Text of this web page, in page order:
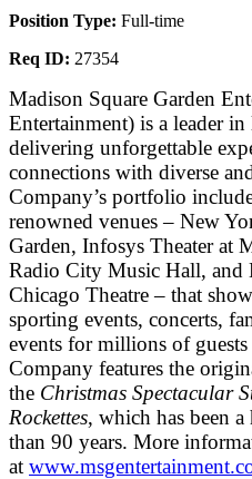
Position Type: Full-time
Req ID: 27354
Madison Square Garden
Entertainment) is a leader
delivering unforgettable
connections with diverse
Company’s portfolio
renowned venues – New
Garden, Infosys Theater at
Radio City Music Hall, and
Chicago Theatre – that
sporting events, concerts,
events for millions of
Company features the
the Christmas Spectacular
Rockettes, which has been
than 90 years. More
at